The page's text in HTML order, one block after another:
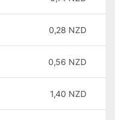
0,28 NZD
0,56 NZD
1,40 NZD